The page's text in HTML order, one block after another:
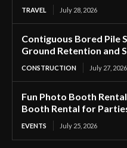
TRAVEL July 28, 2026
Contiguous Bored Pile
Ground Retention and
CONSTRUCTION July 27, 2026
Fun Photo Booth
Booth Rental for
EVENTS July 25, 2026